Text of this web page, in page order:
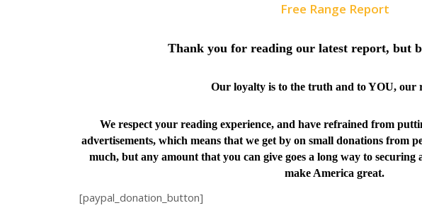
Free Range Report
Thank you for reading our latest report, but
Our loyalty is to the truth and to YOU, our
We respect your reading experience, and haverefrained from
advertisements, which means that we get by on small donations from
much, but any amount that you can give goes a long way to
make America great.
[paypal_donation_button]